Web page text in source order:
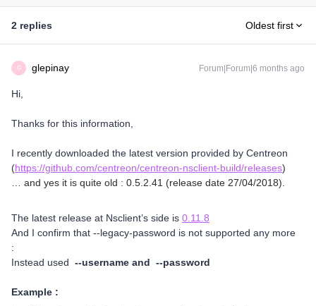
2 replies Oldest first
G glepinay Forum|Forum|6 months ago
Hi,
Thanks for this information,
I recently downloaded the latest version provided by Centreon
(https://github.com/centreon/centreon-nsclient-build/releases)
… and yes it is quite old : 0.5.2.41 (release date 27/04/2018).
The latest release at Nsclient’s side is 0.11.8
And I confirm that --legacy-password is not supported any more
:
Instead used --username and --password
Example :